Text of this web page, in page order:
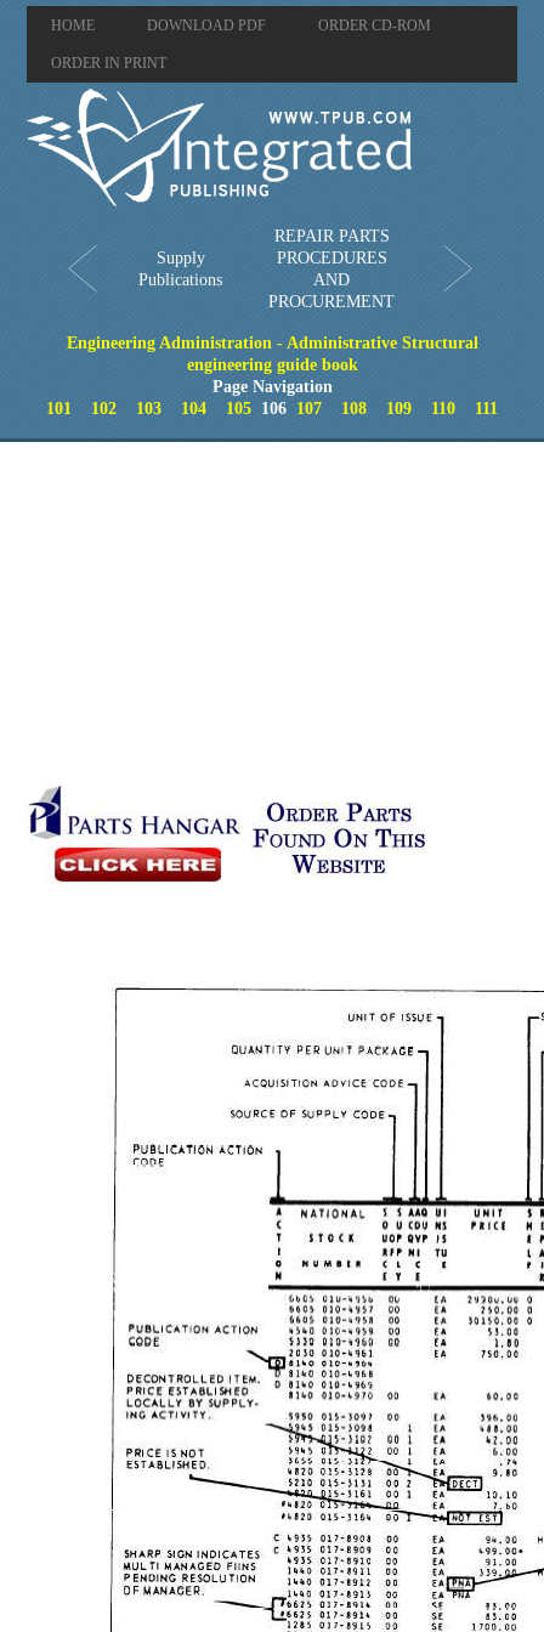
HOME DOWNLOAD PDF ORDER CD-ROM
ORDER IN PRINT
Supply
Publications
REPAIR PARTS
PROCEDURES
AND
PROCUREMENT
Engineering Administration - Administrative Structural
engineering guide book
Page Navigation
101
102 103 104 105 106 107 108 109 110 111